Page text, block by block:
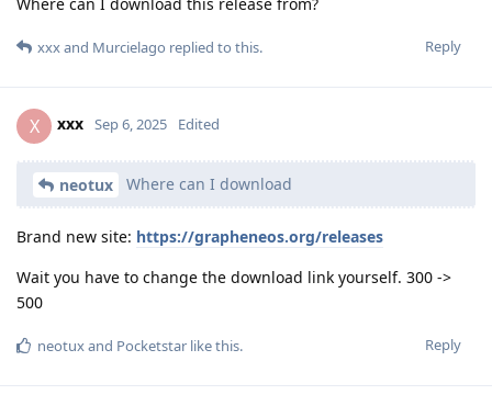
Reply
xxxand Murcielago replied to this.
X xxx Sep 6, 2025 Edited
neotux Where can I download
Brand new site: https://grapheneos.org/releases
Wait you have to change the download link yourself. 300 ->
500
Reply
neotuxand Pocketstar like this.